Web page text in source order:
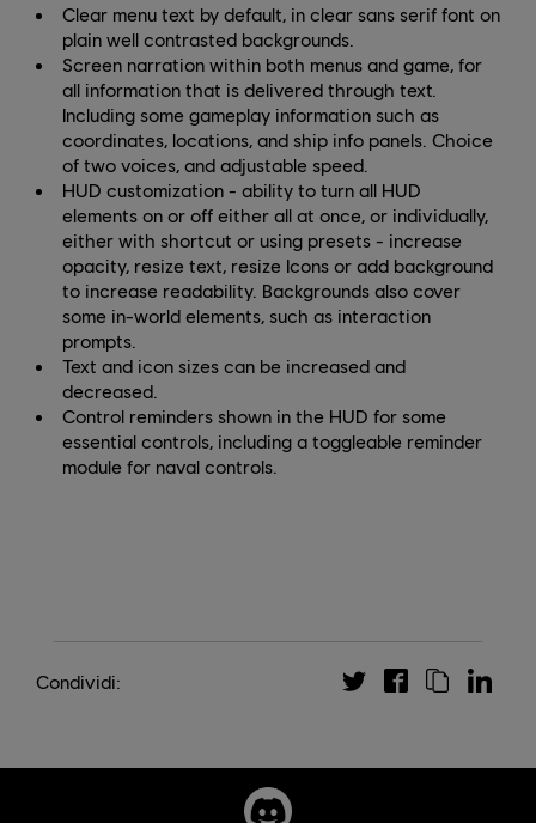
Clear menu text by default, in clear sans serif font on
plain well contrasted backgrounds.
Screen narration within both menus and game, for
all information that is delivered through text.
Including some gameplay information such as
coordinates, locations, and ship info panels. Choice
of two voices, and adjustable speed.
HUD customization - ability to turn all HUD
elements on or off either all at once, or individually,
either with shortcut or using presets - increase
opacity, resize text, resize Icons or add background
to increase readability. Backgrounds also cover
some in-world elements, such as interaction
prompts.
Text and icon sizes can be increased and
decreased.
Control reminders shown in the HUD for some
essential controls, including a toggleable reminder
module for naval controls.
Condividi: